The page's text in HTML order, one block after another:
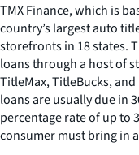
TMX Finance, which is
country’s largest auto
storefronts in 18 states.
loans through a host of
TitleMax, TitleBucks,
loans are usually due in
percentage rate of up to
consumer must bring in